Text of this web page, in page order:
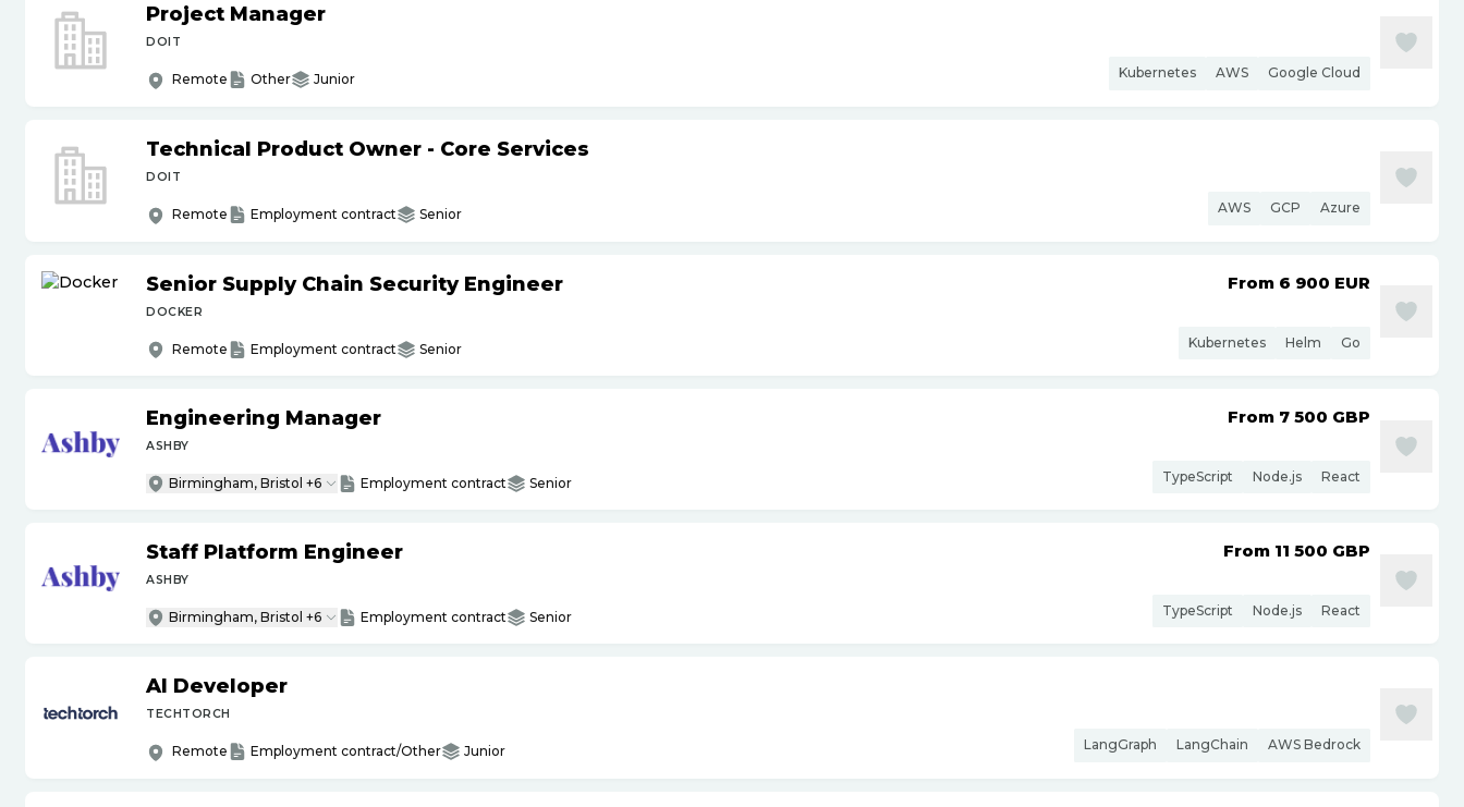
Project Manager
DOIT
Remote Other Junior Kubernetes AWS Google Cloud
Technical Product Owner - Core Services
DOIT
Remote Employment contract Senior AWS GCP Azure
Senior Supply Chain Security Engineer
DOCKER
Remote Employment contract Senior
From 6 900 EUR
Kubernetes Helm Go
Engineering Manager
ASHBY
Birmingham, Bristol +6 Employment contract Senior
From 7 500 GBP
TypeScript Node.js React
Staff Platform Engineer
ASHBY
Birmingham, Bristol +6 Employment contract Senior
From 11 500 GBP
TypeScript Node.js React
AI Developer
TECHTORCH
Remote Employment contract/Other Junior LangGraph LangChain AWS Bedrock